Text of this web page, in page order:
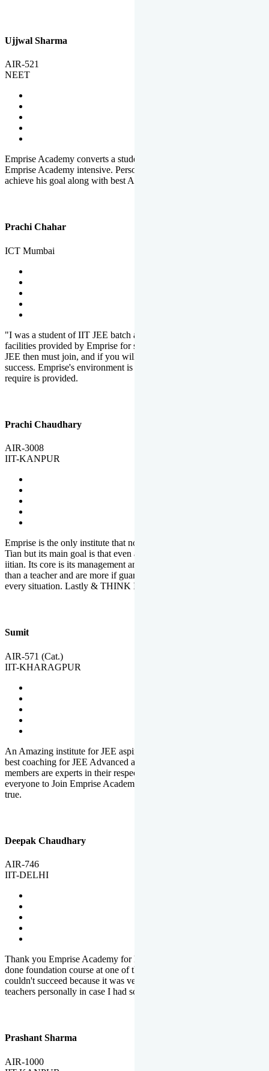
Ujjwal Sharma
AIR-521
NEET
Emprise Academy converts a student's potential to his success.
Emprise Academy intensive. Personal Care helps a student to
achieve his goal along with best Academic Planning.
Prachi Chahar
ICT Mumbai
"I was a student of IIT JEE batch at Emprise. There are various
facilities provided by Emprise for students. If you want to crack IIT
JEE then must join, and if you will work hard, you will definitely be
success. Emprise's environment is full of motivation. Whatever you
require is provided.
Prachi Chaudhary
AIR-3008
IIT-KANPUR
Emprise is the only institute that not only lead toppers to become il
Tian but its main goal is that even an average student can become an
iitian. Its core is its management and faculties. Faculties are more
than a teacher and are more if guardians which motivate you in
every situation. Lastly & THINK IIT THINK EMPRISE
Sumit
AIR-571 (Cat.)
IIT-KHARAGPUR
An Amazing institute for JEE aspirants, at least in Mathura it is the
best coaching for JEE Advanced and JEE Main. All the faculty
members are experts in their respective fields. And at last, I prefer
everyone to Join Emprise Academy and make their dream come
true.
Deepak Chaudhary
AIR-746
IIT-DELHI
Thank you Emprise Academy for helping me reach IIT Delhi, I had
done foundation course at one of the big institutes in country but
couldn't succeed because it was very difficult to reach out to
teachers personally in case I had some doubts or problems.
Prashant Sharma
AIR-1000